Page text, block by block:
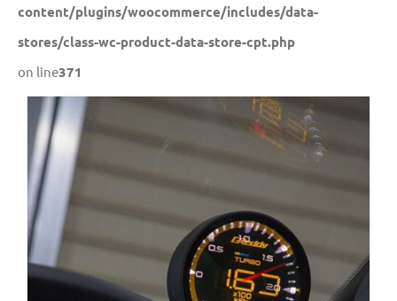
content/plugins/woocommerce/includes/data-
stores/class-wc-product-data-store-cpt.php
on line371